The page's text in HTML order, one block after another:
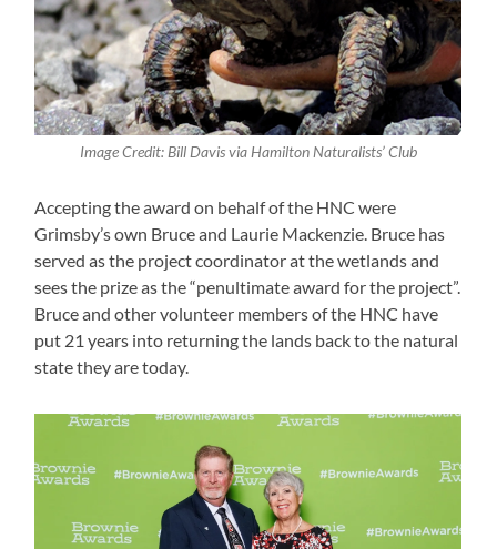
Image Credit: Bill Davis via Hamilton Naturalists’ Club
Accepting the award on behalf of the HNC were
Grimsby’s own Bruce and Laurie Mackenzie. Bruce has
served as the project coordinator at the wetlands and
sees the prize as the “penultimate award for the project”.
Bruce and other volunteer members of the HNC have
put 21 years into returning the lands back to the natural
state they are today.